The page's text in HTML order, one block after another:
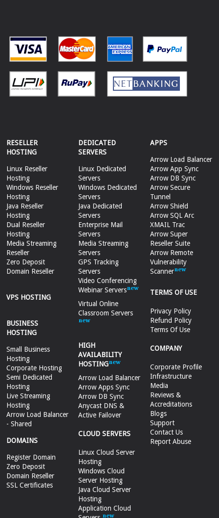
RESELLER
HOSTING
Linux Reseller
Hosting
Windows Reseller
Hosting
Java Reseller
Hosting
Dual Reseller
Hosting
Media Streaming
Reseller
Zero Deposit
Domain Reseller
VPS HOSTING
BUSINESS
HOSTING
Small Business
Hosting
Corporate Hosting
Semi Dedicated
Hosting
Live Streaming
Hosting
Arrow Load Balancer
- Shared
DOMAINS
Register Domain
Zero Deposit
Domain Reseller
SSL Certificates
DEDICATED
SERVERS
Linux Dedicated
Servers
Windows Dedicated
Servers
Java Dedicated
Servers
Enterprise Mail
Servers
Media Streaming
Servers
GPS Tracking
Servers
Video Conferencing
Webinar Servers
Virtual Online
Classroom Servers
HIGH
AVAILABILITY
HOSTING
Arrow Load Balancer
Arrow Apps Sync
Arrow DB Sync
Anycast DNS &
Active Failover
CLOUD SERVERS
Linux Cloud Server
Hosting
Windows Cloud
Server Hosting
Java Cloud Server
Hosting
Application Cloud
APPS
Arrow Load Balancer
Arrow App Sync
Arrow DB Sync
Arrow Secure
Tunnel
Arrow Shield
Arrow SQL Arc
XMAIL Trac
Arrow Super
Reseller Suite
Arrow Remote
Vulnerability
Scanner
TERMS OF USE
Privacy Policy
Refund Policy
Terms Of Use
COMPANY
Corporate Profile
Infrastructure
Media
Reviews &
Accreditations
Blogs
Support
Contact Us
Report Abuse